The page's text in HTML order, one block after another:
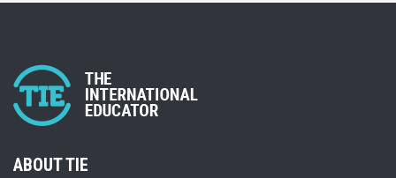
ABOUT TIE